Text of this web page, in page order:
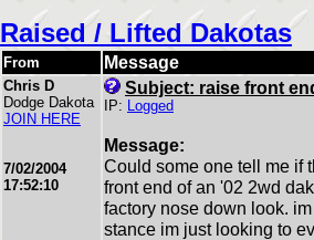
Raised / Lifted Dakotas
From Message
Chris D
Dodge Dakota
JOIN HERE
7/02/2004
17:52:10
Subject: raise front
IP: Logged
Message:
Could some one tell me if
front end of an '02 2wd
factory nose down look.
stance im just looking to